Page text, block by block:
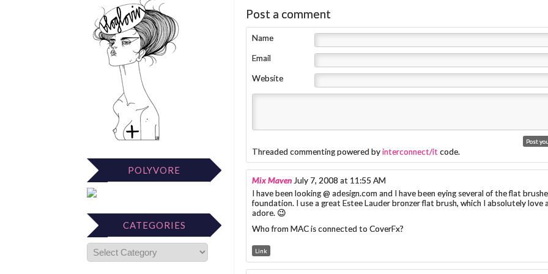
POLYVORE
CATEGORIES
Post a comment
Name
Email
Website
Threaded commenting powered byinterconnect/it code.
Mix Maven July 7, 2008 at 11:55 AM
I have been looking @ adesign.com and I have been eying several of the flat
foundation. I use a great Estee Lauder bronzer flat brush, which I absolutely love
adore. 😉
Who from MAC is connected to CoverFx?
Link